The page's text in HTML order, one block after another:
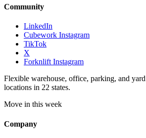
Community
LinkedIn
Cubework Instagram
TikTok
X
Forknlift Instagram
Flexible warehouse, office, parking, and yard
locations in 22 states.
Move in this week
Company